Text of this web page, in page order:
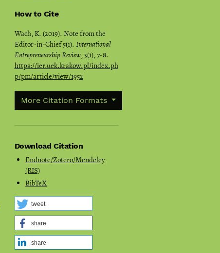
How to Cite
Wach, K. (2019). Note from the
Editor-in-Chief 5(1). International
Entrepreneurship Review, 5(1), 7-8.
https://ier.uek.krakow.pl/index.ph
p/pm/article/view/1952
More Citation Formats
Download Citation
Endnote/Zotero/Mendeley
(RIS)
BibTeX
tweet
share
share